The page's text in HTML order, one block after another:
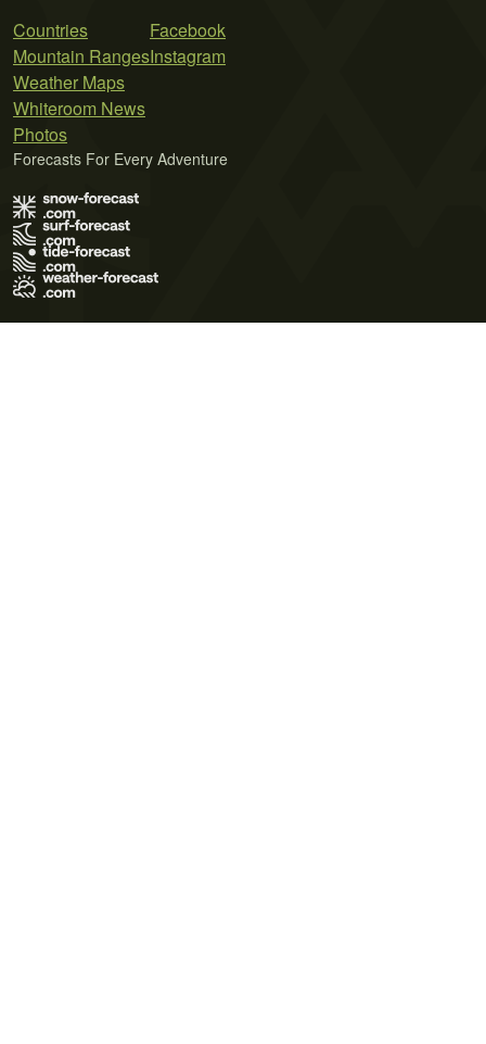
Countries
Mountain Ranges
Weather Maps
Whiteroom News
Photos
Facebook
Instagram
Forecasts For Every Adventure